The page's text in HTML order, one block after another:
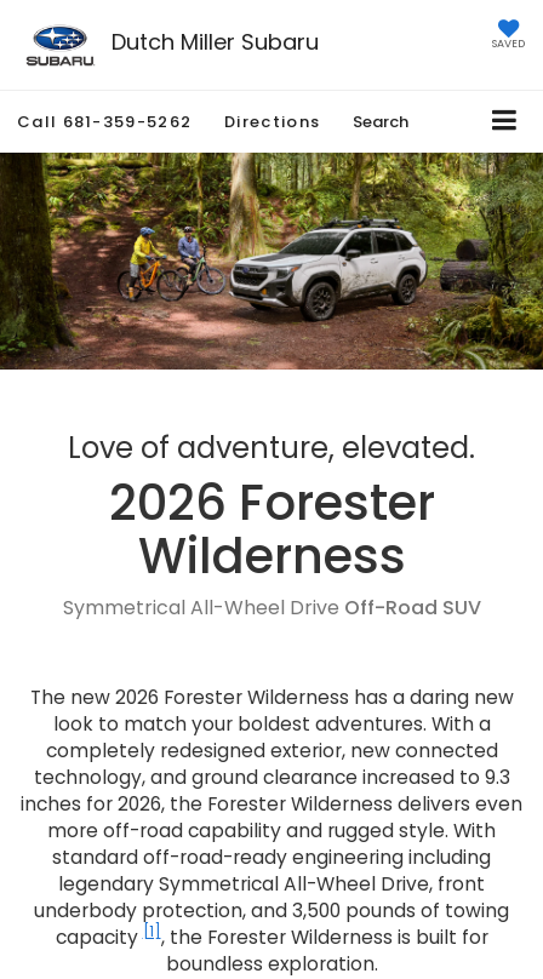
Dutch Miller Subaru SAVED
Call 681-359-5262 Directions Search
Love of adventure, elevated.
2026 Forester
Wilderness
Symmetrical All-Wheel Drive Off-Road SUV
The new 2026 Forester Wilderness has a daring new
look to match your boldest adventures. With a
completely redesigned exterior, new connected
technology, and ground clearance increased to 9.3
inches for 2026, the Forester Wilderness delivers even
more off-road capability and rugged style. With
standard off-road-ready engineering including
legendary Symmetrical All-Wheel Drive, front
underbody protection, and 3,500 pounds of towing
capacity [1] , the Forester Wilderness is built for
boundless exploration.